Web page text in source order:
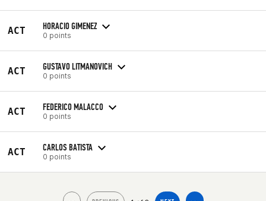
ACT HORACIO GIMENEZ
0 points
ACT GUSTAVO LITMANOVICH
0 points
ACT FEDERICO MALACCO
0 points
ACT CARLOS BATISTA
0 points